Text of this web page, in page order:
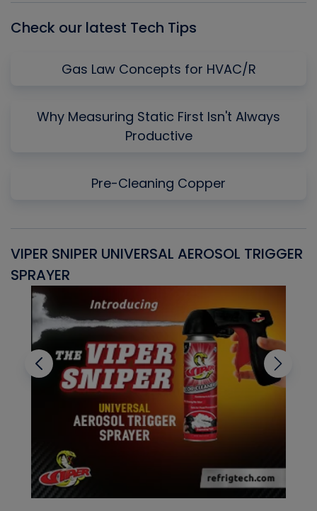
Check our latest Tech Tips
Gas Law Concepts for HVAC/R
Why Measuring Static First Isn't Always
Productive
Pre-Cleaning Copper
VIPER SNIPER UNIVERSAL AEROSOL TRIGGER
SPRAYER